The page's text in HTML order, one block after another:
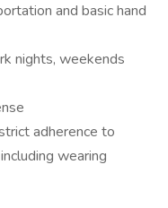
and basic hand
nights, weekends
adherence to
wearing